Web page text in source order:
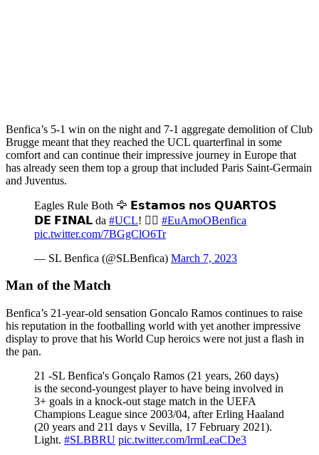
Benfica’s 5-1 win on the night and 7-1 aggregate demolition of Club
Brugge meant that they reached the UCL quarterfinal in some
comfort and can continue their impressive journey in Europe that
has already seen them top a group that included Paris Saint-Germain
and Juventus.
Eagles Rule Both 🦅 𝗘𝘀𝘁𝗮𝗺𝗼𝘀 𝗻𝗼𝘀 𝗤𝗨𝗔𝗥𝗧𝗢𝗦
𝗗𝗘 𝗙𝗜𝗡𝗔𝗟 da #UCL! ❤️‍🔥 #EuAmoOBenfica
pic.twitter.com/7BGgClO6Tr
— SL Benfica (@SLBenfica) March 7, 2023
Man of the Match
Benfica’s 21-year-old sensation Goncalo Ramos continues to raise
his reputation in the footballing world with yet another impressive
display to prove that his World Cup heroics were not just a flash in
the pan.
21 -SL Benfica's Gonçalo Ramos (21 years, 260 days)
is the second-youngest player to have being involved in
3+ goals in a knock-out stage match in the UEFA
Champions League since 2003/04, after Erling Haaland
(20 years and 211 days v Sevilla, 17 February 2021).
Light. #SLBBRU pic.twitter.com/lrmLeaCDe3